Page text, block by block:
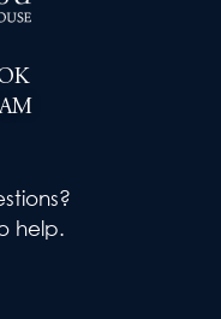
help.